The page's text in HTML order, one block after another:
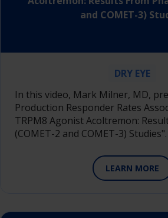
and COMET-3)
DRY EYE
In this video, Mark Milner, MD,
Production Responder Rates
TRPM8 Agonist Acoltremon:
(COMET-2 and COMET-3) Studies".
LEARN MORE